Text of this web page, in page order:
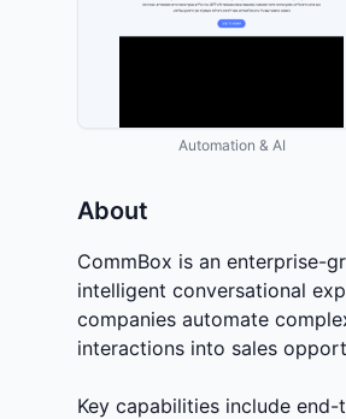
Automation & AI
About
CommBox is an enterprise-
intelligent conversational
companies automate
interactions into sales
Key capabilities include